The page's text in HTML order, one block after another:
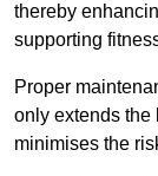
thereby
supporting
Proper
only extends the
minimises the